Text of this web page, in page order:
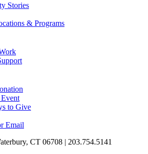
Stories
& Programs
to Give
Email
CT 06708 | 203.754.5141